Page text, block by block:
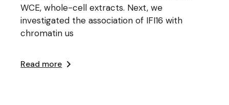
WCE, whole-cell extracts. Next, we
investigated the association of IFI16 with
chromatin us
Read more